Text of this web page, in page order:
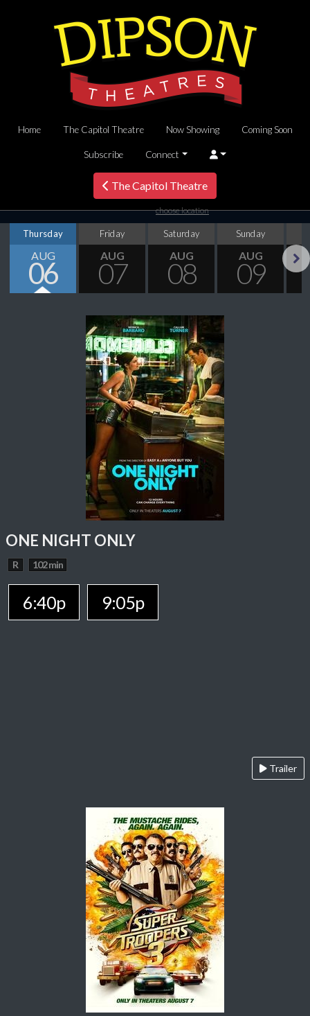
Home The Capitol Theatre Now Showing Coming Soon
Subscribe Connect
The Capitol Theatre
choose location
Thursday
AUG
06
Friday
AUG
07
Saturday
AUG
08
Sunday
AUG
09
ONE NIGHT ONLY
R 102 min
6:40p 9:05p
Trailer